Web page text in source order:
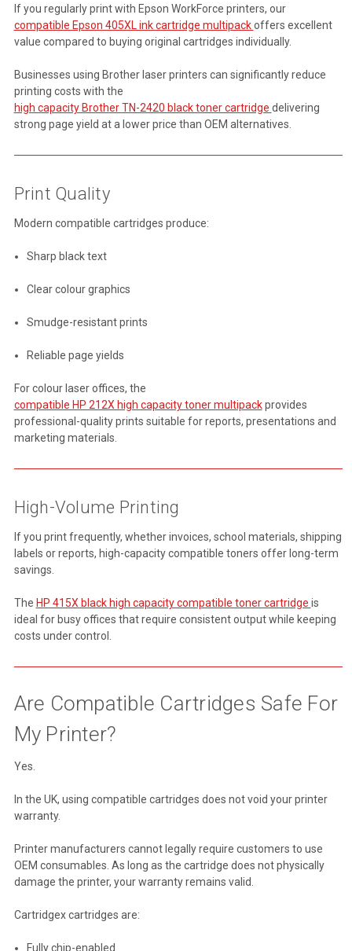
If you regularly print with Epson WorkForce printers, our
compatible Epson 405XL ink cartridge multipackoffers excellent
value compared to buying original cartridges individually.
Businesses using Brother laser printers can significantly reduce
printing costs with the
high capacity Brother TN-2420 black toner cartridge delivering
strong page yield at a lower price than OEM alternatives.
Print Quality
Modern compatible cartridges produce:
Sharp black text
Clear colour graphics
Smudge-resistant prints
Reliable page yields
For colour laser offices, the
compatible HP 212X high capacity toner multipackprovides
professional-quality prints suitable for reports, presentations and
marketing materials.
High-Volume Printing
If you print frequently, whether invoices, school materials, shipping
labels or reports, high-capacity compatible toners offer long-term
savings.
The HP 415X black high capacity compatible toner cartridge is
ideal for busy offices that require consistent output while keeping
costs under control.
Are Compatible Cartridges Safe For
My Printer?
Yes.
In the UK, using compatible cartridges does not void your printer
warranty.
Printer manufacturers cannot legally require customers to use
OEM consumables. As long as the cartridge does not physically
damage the printer, your warranty remains valid.
Cartridgex cartridges are:
Fully chip-enabled